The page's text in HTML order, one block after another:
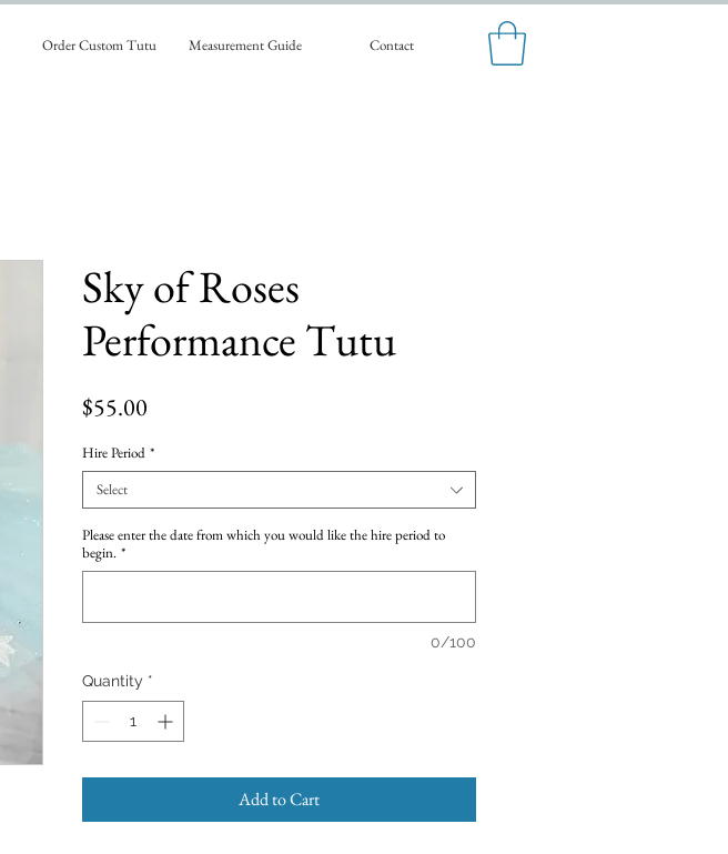
Order Custom Tutu Measurement Guide Contact
Sky of Roses
Performance Tutu
$55.00
Hire Period *
Select
Please enter the date from which you would like the hire period to
begin. *
0/100
Quantity *
Add to Cart